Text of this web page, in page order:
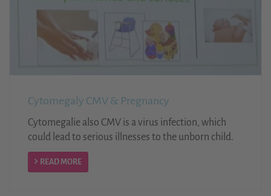
Cytomegaly CMV & Pregnancy
Cytomegalie also CMV is a virus infection, which
could lead to serious illnesses to the unborn child.
READ MORE